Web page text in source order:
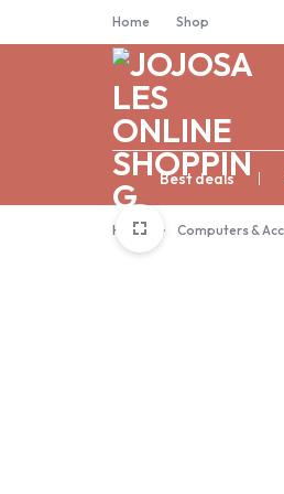
Home Shop
ONLINE
Best deals
Home Computers &